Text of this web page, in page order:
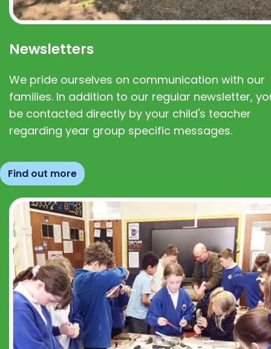
Newsletters
We pride ourselves on communication with our
families. In addition to our regular newsletter,
be contacted directly by your child's teacher
regarding year group specific messages.
Find out more